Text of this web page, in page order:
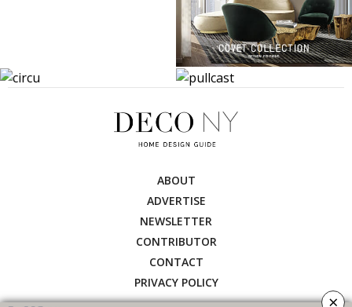
ABOUT
ADVERTISE
NEWSLETTER
CONTRIBUTOR
CONTACT
PRIVACY POLICY
×